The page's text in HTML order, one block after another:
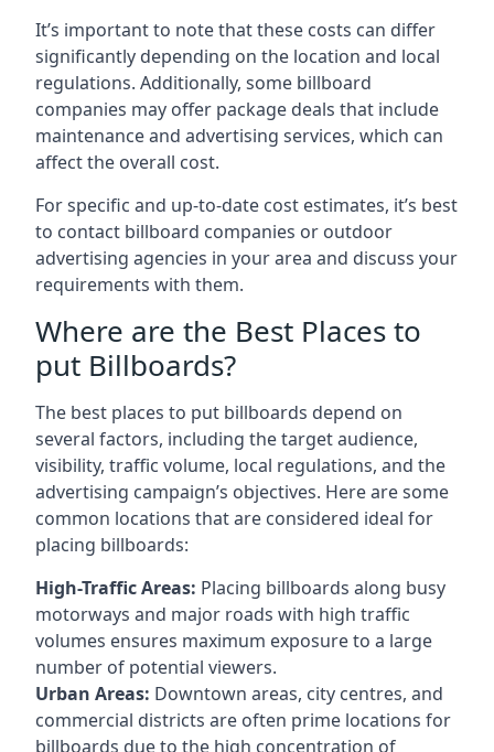
It’s important to note that these costs can differ
significantly depending on the location and local
regulations. Additionally, some billboard
companies may offer package deals that include
maintenance and advertising services, which can
affect the overall cost.
For specific and up-to-date cost estimates, it’s best
to contact billboard companies or outdoor
advertising agencies in your area and discuss your
requirements with them.
Where are the Best Places to
put Billboards?
The best places to put billboards depend on
several factors, including the target audience,
visibility, traffic volume, local regulations, and the
advertising campaign’s objectives. Here are some
common locations that are considered ideal for
placing billboards:
High-Traffic Areas: Placing billboards along busy
motorways and major roads with high traffic
volumes ensures maximum exposure to a large
number of potential viewers.
Urban Areas: Downtown areas, city centres, and
commercial districts are often prime locations for
billboards due to the high concentration of